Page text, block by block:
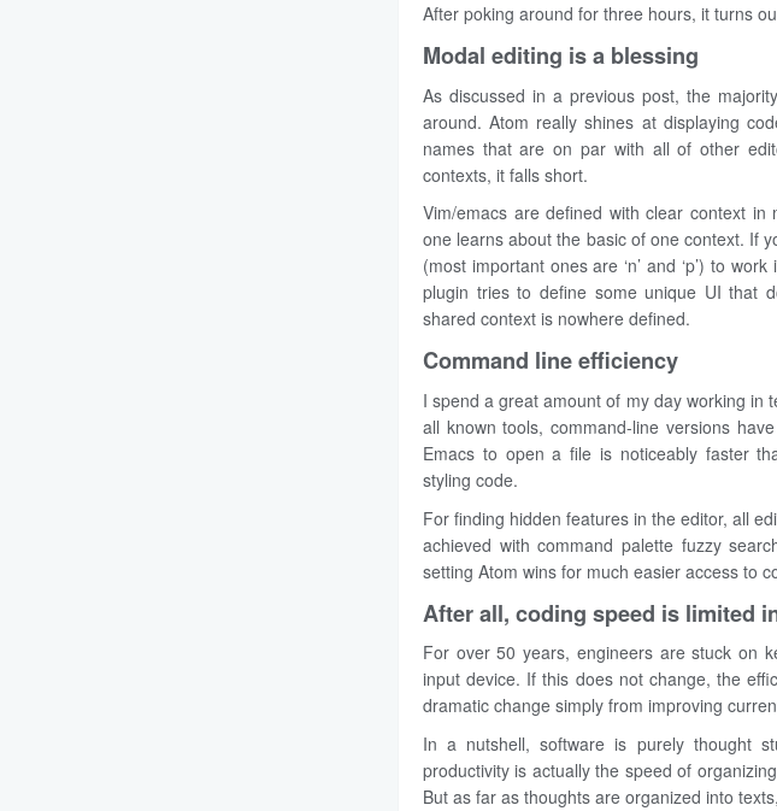
After poking around for three hours, it turns
Modal editing is a blessing
As discussed in a previous post, the
around. Atom really shines at displaying
names that are on par with all of other
contexts, it falls short.
Vim/emacs are defined with clear context
one learns about the basic of one context. If
(most important ones are ‘n’ and ‘p’) to
plugin tries to define some unique UI that
shared context is nowhere defined.
Command line efficiency
I spend a great amount of my day working in
all known tools, command-line versions
Emacs to open a file is noticeably faster
styling code.
For finding hidden features in the editor, all
achieved with command palette fuzzy
setting Atom wins for much easier access to
After all, coding speed is limited
For over 50 years, engineers are stuck on
input device. If this does not change, the
dramatic change simply from improving
In a nutshell, software is purely thought
productivity is actually the speed of
But as far as thoughts are organized into